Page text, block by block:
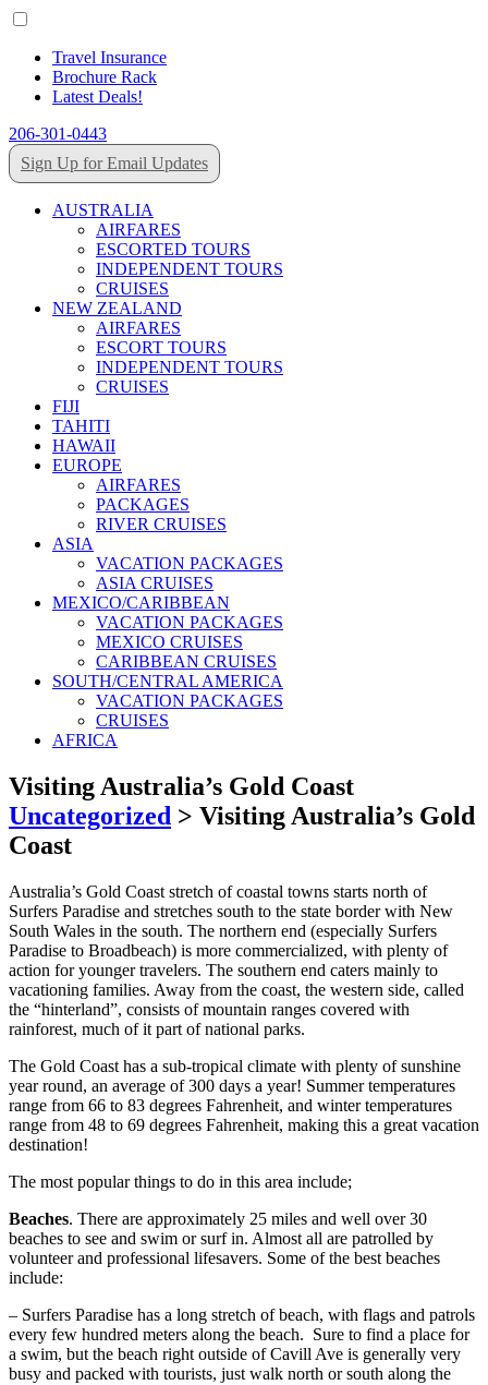
Travel Insurance
Brochure Rack
Latest Deals!
206-301-0443
Sign Up for Email Updates
AUSTRALIA
AIRFARES
ESCORTED TOURS
INDEPENDENT TOURS
CRUISES
NEW ZEALAND
AIRFARES
ESCORT TOURS
INDEPENDENT TOURS
CRUISES
FIJI
TAHITI
HAWAII
EUROPE
AIRFARES
PACKAGES
RIVER CRUISES
ASIA
VACATION PACKAGES
ASIA CRUISES
MEXICO/CARIBBEAN
VACATION PACKAGES
MEXICO CRUISES
CARIBBEAN CRUISES
SOUTH/CENTRAL AMERICA
VACATION PACKAGES
CRUISES
AFRICA
Visiting Australia’s Gold Coast
Uncategorized > Visiting Australia’s Gold
Coast
Australia’s Gold Coast stretch of coastal towns starts north of
Surfers Paradise and stretches south to the state border with New
South Wales in the south. The northern end (especially Surfers
Paradise to Broadbeach) is more commercialized, with plenty of
action for younger travelers. The southern end caters mainly to
vacationing families. Away from the coast, the western side, called
the “hinterland”, consists of mountain ranges covered with
rainforest, much of it part of national parks.
The Gold Coast has a sub-tropical climate with plenty of sunshine
year round, an average of 300 days a year! Summer temperatures
range from 66 to 83 degrees Fahrenheit, and winter temperatures
range from 48 to 69 degrees Fahrenheit, making this a great vacation
destination!
The most popular things to do in this area include;
Beaches. There are approximately 25 miles and well over 30
beaches to see and swim or surf in. Almost all are patrolled by
volunteer and professional lifesavers. Some of the best beaches
include:
– Surfers Paradise has a long stretch of beach, with flags and patrols
every few hundred meters along the beach. Sure to find a place for
a swim, but the beach right outside of Cavill Ave is generally very
busy and packed with tourists, just walk north or south along the